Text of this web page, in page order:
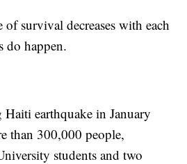
survival decreases with each
do happen.
earthquake in January
than 300,000 people,
students and two